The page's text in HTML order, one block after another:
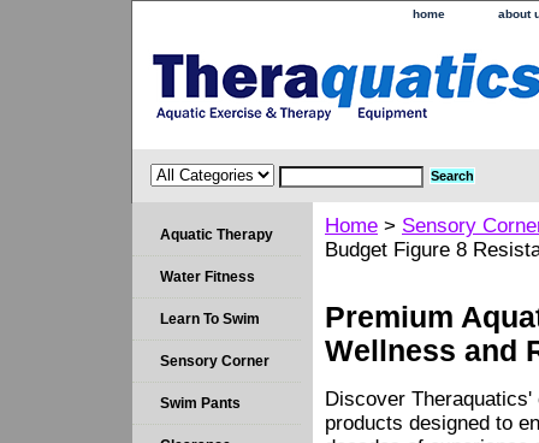
home about
Home > Sensory
Budget Figure 8
Premium
Wellness and
Discover
products designed to
Aquatic Therapy
Water Fitness
Learn To Swim
Sensory Corner
Swim Pants